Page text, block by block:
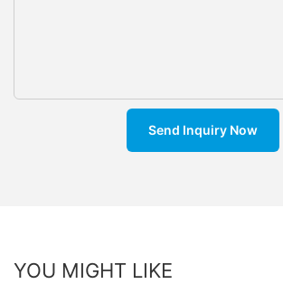
Send Inquiry Now
YOU MIGHT LIKE